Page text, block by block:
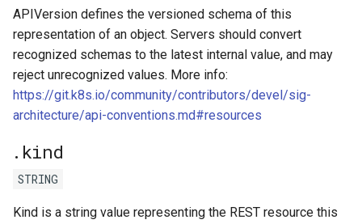
kcp workspace use
workspace
workspace create-context
workspace current
APIVersion defines the versioned schema of this
representation of an object. Servers should convert
recognized schemas to the latest internal value, and may
reject unrecognized values. More info:
https://git.k8s.io/community/contributors/devel/sig-
architecture/api-conventions.md#resources
.kind
STRING
Kind is a string value representing the REST resource this